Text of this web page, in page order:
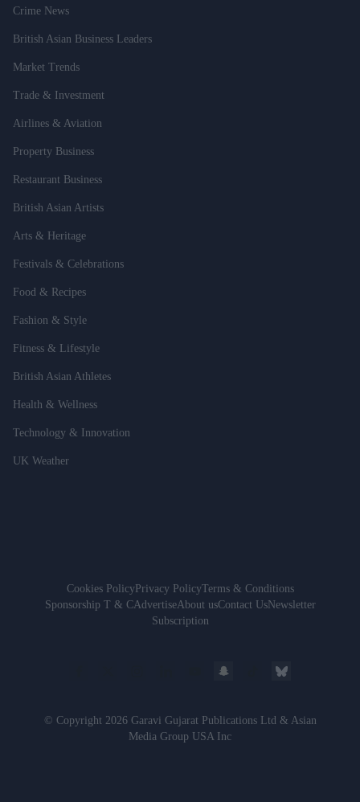
Crime News
British Asian Business Leaders
Market Trends
Trade & Investment
Airlines & Aviation
Property Business
Restaurant Business
British Asian Artists
Arts & Heritage
Festivals & Celebrations
Food & Recipes
Fashion & Style
Fitness & Lifestyle
British Asian Athletes
Health & Wellness
Technology & Innovation
UK Weather
Cookies PolicyPrivacy PolicyTerms & Conditions
Sponsorship T & CAdvertiseAbout usContact UsNewsletter
Subscription
© Copyright 2026 Garavi Gujarat Publications Ltd & Asian
Media Group USA Inc